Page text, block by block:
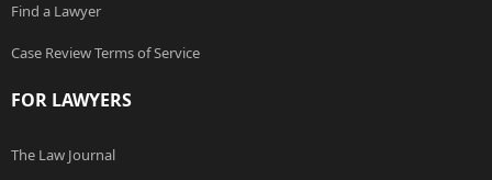
Find a Lawyer
Case Review Terms of Service
FOR LAWYERS
The Law Journal